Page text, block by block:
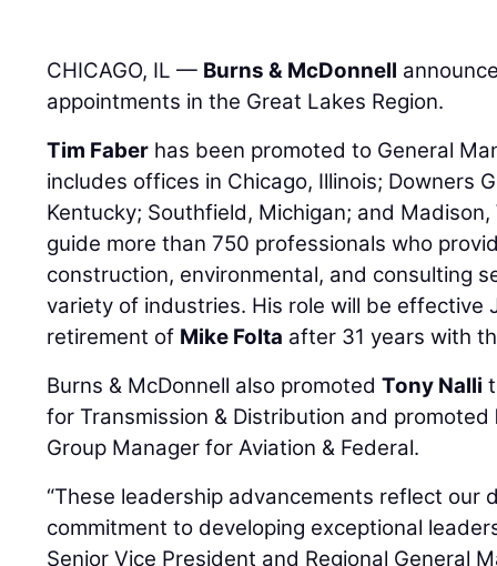
CHICAGO, IL — Burns & McDonnell
appointments in the Great Lakes Region.
Tim Faber has been promoted to General
includes offices in Chicago, Illinois; Downers
Kentucky; Southfield, Michigan; and
guide more than 750 professionals who
construction, environmental, and consulting
variety of industries. His role will be effective
retirement of Mike Folta after 31 years with
Burns & McDonnell also promotedTony Nalli
for Transmission & Distribution and promoted
Group Manager for Aviation & Federal.
“These leadership advancements reflect our
commitment to developing exceptional
Senior Vice President and Regional General